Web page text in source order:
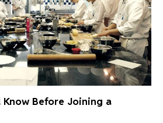
Know Before Joining a